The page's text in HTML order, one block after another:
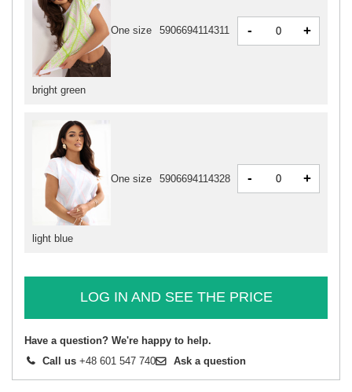
bright green
One size 5906694114311 - +
light blue
One size 5906694114328 - +
LOG IN AND SEE THE PRICE
Have a question? We're happy to help.
Call us +48 601 547 740 Ask a question